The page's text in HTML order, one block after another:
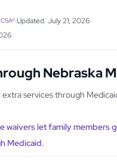
CSA®·Updated July 21, 2026·
Nebraska
services through
waivers let family members
Medicaid.